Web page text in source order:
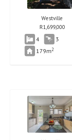
Westville
R1,699,000
4
3
179m2